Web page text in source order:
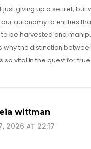
giving up a secret, but
autonomy to entities
be harvested and
why the distinction
so vital in the quest for
wittman
2026 AT 22:17